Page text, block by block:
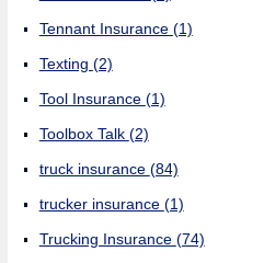
Tennant Insurance (1)
Texting (2)
Tool Insurance (1)
Toolbox Talk (2)
truck insurance (84)
trucker insurance (1)
Trucking Insurance (74)